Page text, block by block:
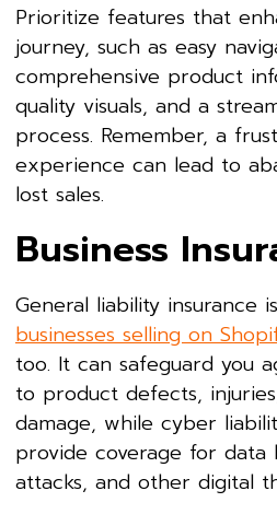
Prioritize features that
journey, such as easy
comprehensive product
quality visuals, and a
process. Remember, a
experience can lead to
lost sales.
Business
General liability insurance
businesses selling on
too. It can safeguard you
to product defects,
damage, while cyber
provide coverage for data
attacks, and other digital